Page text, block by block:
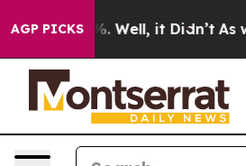
AGP PICKS
40%. Well, it Didn’t As war